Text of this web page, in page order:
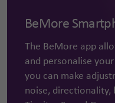
BeMore
The BeMore app
and personalise
you can make
noise,